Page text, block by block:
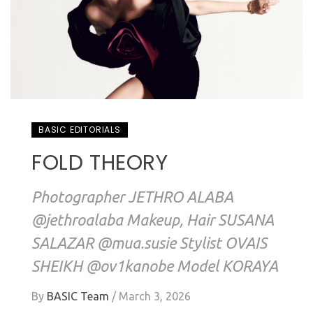
BASIC EDITORIALS
FOLD THEORY
Photographer JETHRO ALABA
@jethroalaba Makeup, Hair SUSANA
SALAZAR @mua.susie Stylist OVAIS
SHEIKH @ov1kanobe Model KORAYA
By BASIC Team / March 3, 2026